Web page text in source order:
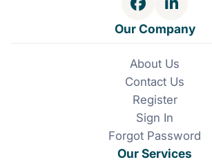
F
a
c
e
b
o
o
k
L
i
n
k
e
d
I
n
Our Company
About Us
Contact Us
Register
Sign In
Forgot Password
Our Services